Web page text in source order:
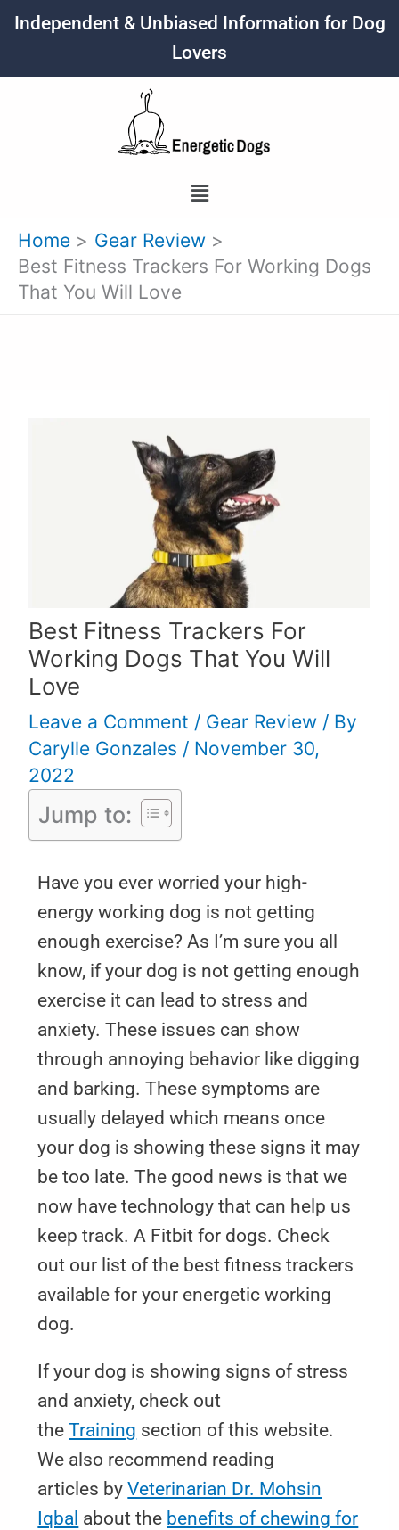
Skip
content
Independent & Unbiased Information for Dog
Lovers
Menu
Home
Gear Review
Best Fitness Trackers For Working Dogs
That You Will Love
Best Fitness Trackers For
Working Dogs That You Will
Love
Leave a Comment / Gear Review / By
Carylle Gonzales / November 30,
2022
Jump to:
Have you ever worried your high-
energy working dog is not getting
enough exercise? As I’m sure you all
know, if your dog is not getting enough
exercise it can lead to stress and
anxiety. These issues can show
through annoying behavior like digging
and barking. These symptoms are
usually delayed which means once
your dog is showing these signs it may
be too late. The good news is that we
now have technology that can help us
keep track. A Fitbit for dogs. Check
out our list of the best fitness trackers
available for your energetic working
dog.
If your dog is showing signs of stress
and anxiety, check out
theTraining section of this website.
We also recommend reading
articles byVeterinarian Dr. Mohsin
Iqbal about the benefits of chewing for